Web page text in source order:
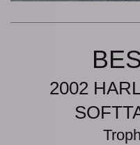
2002